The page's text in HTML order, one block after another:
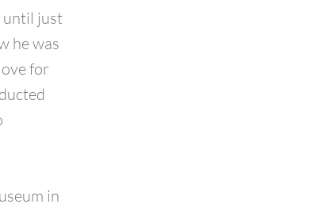
until just
he was
for
in